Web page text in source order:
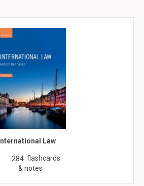
International Law
284 flashcards
& notes